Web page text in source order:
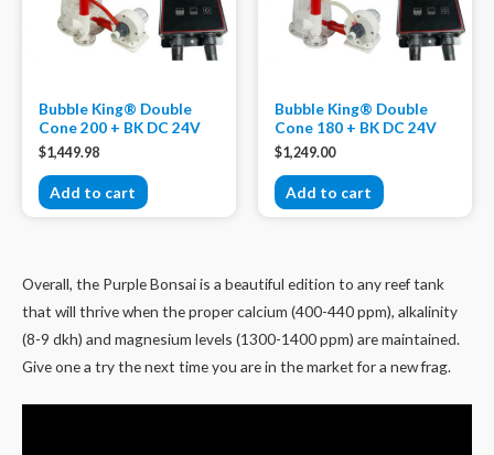
Bubble King® Double
Cone 200 + BK DC 24V
$1,449.98
Add to cart
Bubble King® Double
Cone 180 + BK DC 24V
$1,249.00
Add to cart
Overall, the Purple Bonsai is a beautiful edition to any reef tank
that will thrive when the proper calcium (400-440 ppm), alkalinity
(8-9 dkh) and magnesium levels (1300-1400 ppm) are maintained.
Give one a try the next time you are in the market for a new frag.